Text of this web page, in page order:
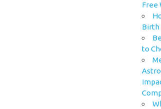
Free
Birth
to